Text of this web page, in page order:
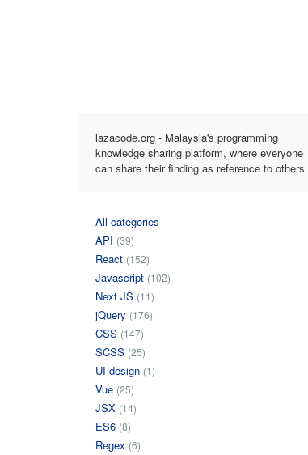
lazacode.org - Malaysia's programming
knowledge sharing platform, where everyone
can share their finding as reference to others.
All categories
API (39)
React (152)
Javascript (102)
Next JS (11)
jQuery (176)
CSS (147)
SCSS (25)
UI design (1)
Vue (25)
JSX (14)
ES6 (8)
Regex (6)